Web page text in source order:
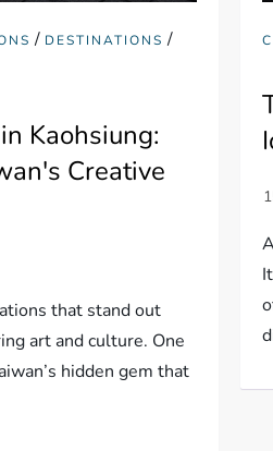
/ DESTINATIONS /
Kaohsiung:
Creative
that stand out
art and culture. One
hidden gem that